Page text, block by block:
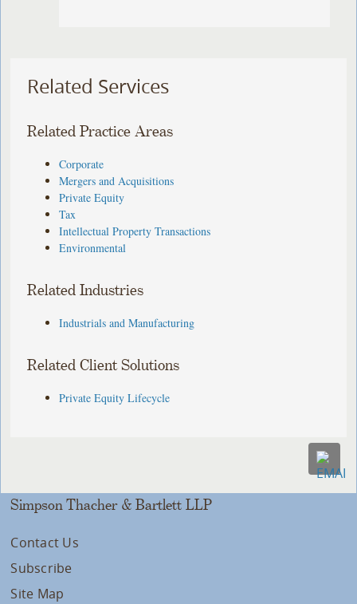
Related Services
Related Practice Areas
Corporate
Mergers and Acquisitions
Private Equity
Tax
Intellectual Property Transactions
Environmental
Related Industries
Industrials and Manufacturing
Related Client Solutions
Private Equity Lifecycle
Simpson Thacher & Bartlett LLP
Contact Us
Subscribe
Site Map